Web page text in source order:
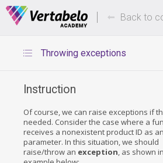
Deals Of The Week -hours
Back to
Throwing exceptions
Instruction
Of course, we can raise exceptions if
needed. Consider the case where a
receives a nonexistent product ID as
parameter. In this situation, we should
raise/throw an exception, as shown